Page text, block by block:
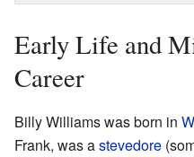
Early Life and
Career
Billy Williams was born in
Frank, was astevedore